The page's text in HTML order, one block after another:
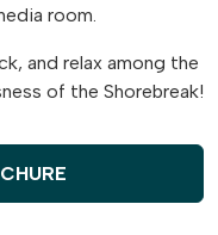
room.
and relax among the
of the Shorebreak!